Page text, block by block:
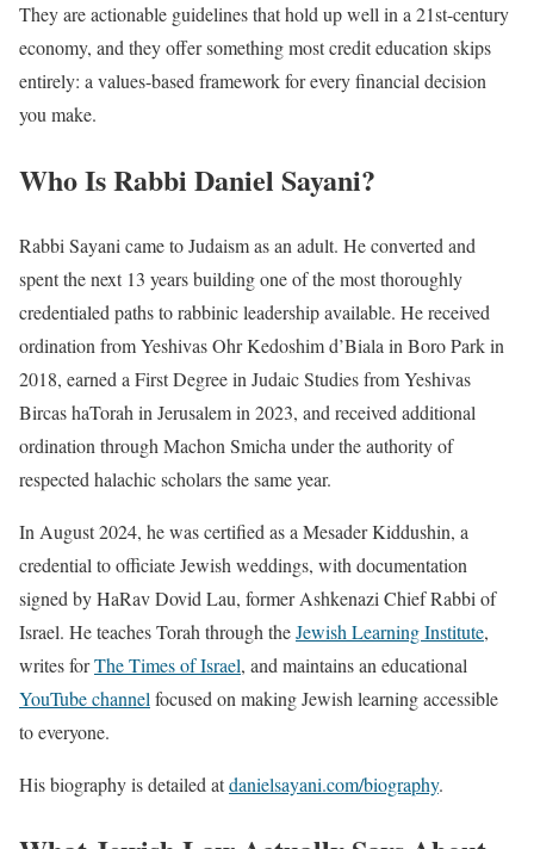
They are actionable guidelines that hold up well in a 21st-century
economy, and they offer something most credit education skips
entirely: a values-based framework for every financial decision
you make.
Who Is Rabbi Daniel Sayani?
Rabbi Sayani came to Judaism as an adult. He converted and
spent the next 13 years building one of the most thoroughly
credentialed paths to rabbinic leadership available. He received
ordination from Yeshivas Ohr Kedoshim d’Biala in Boro Park in
2018, earned a First Degree in Judaic Studies from Yeshivas
Bircas haTorah in Jerusalem in 2023, and received additional
ordination through Machon Smicha under the authority of
respected halachic scholars the same year.
In August 2024, he was certified as a Mesader Kiddushin, a
credential to officiate Jewish weddings, with documentation
signed by HaRav Dovid Lau, former Ashkenazi Chief Rabbi of
Israel. He teaches Torah through theJewish Learning Institute,
writes forThe Times of Israel, and maintains an educational
YouTube channel focused on making Jewish learning accessible
to everyone.
His biography is detailed atdanielsayani.com/biography.